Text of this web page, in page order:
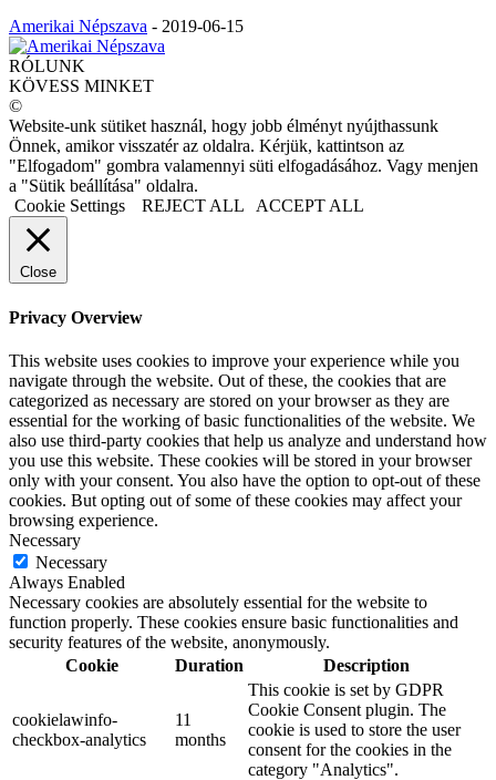
Amerikai Népszava - 2019-06-15
RÓLUNK
KÖVESS MINKET
©
Website-unk sütiket használ, hogy jobb élményt nyújthassunk
Önnek, amikor visszatér az oldalra. Kérjük, kattintson az
"Elfogadom" gombra valamennyi süti elfogadásához. Vagy menjen
a "Sütik beállítása" oldalra.
Cookie Settings
REJECT ALL ACCEPT ALL
Close
Privacy Overview
This website uses cookies to improve your experience while you
navigate through the website. Out of these, the cookies that are
categorized as necessary are stored on your browser as they are
essential for the working of basic functionalities of the website. We
also use third-party cookies that help us analyze and understand how
you use this website. These cookies will be stored in your browser
only with your consent. You also have the option to opt-out of these
cookies. But opting out of some of these cookies may affect your
browsing experience.
Necessary
Necessary
Always Enabled
Necessary cookies are absolutely essential for the website to
function properly. These cookies ensure basic functionalities and
security features of the website, anonymously.
Cookie
Duration Description
cookielawinfo-
checkbox-analytics
11
months
This cookie is set by GDPR
Cookie Consent plugin. The
cookie is used to store the user
consent for the cookies in the
category "Analytics".